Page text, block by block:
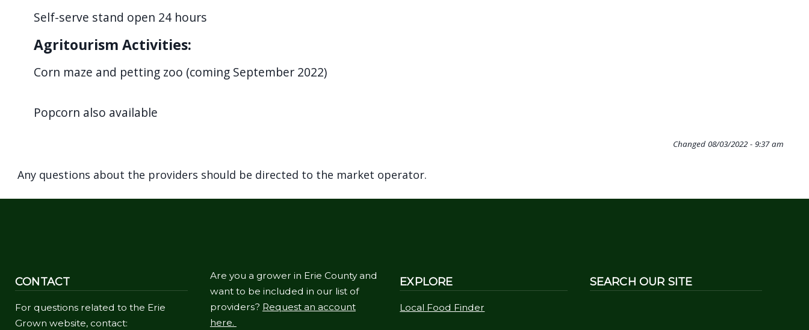
Self-serve stand open 24 hours
Agritourism Activities:
Corn maze and petting zoo (coming September 2022)
Popcorn also available
Changed 08/03/2022 - 9:37 am
Any questions about the providers should be directed to the market operator.
CONTACT
For questions related to the Erie
Grown website, contact:
Are you a grower in Erie County and
want to be included in our list of
providers? Request an account
here.
EXPLORE
Local Food Finder
SEARCH OUR SITE